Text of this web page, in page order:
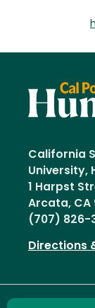
California
University,
1 Harpst
Arcata, CA
(707) 826-
Directions